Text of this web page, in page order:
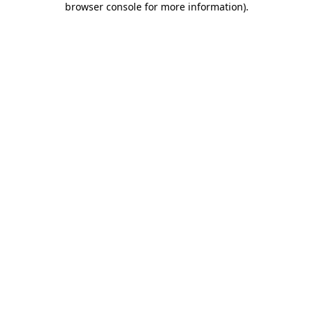
browser console for more information).